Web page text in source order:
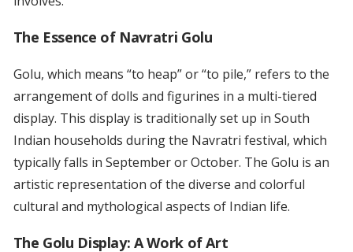
The Essence of Navratri Golu
Golu, which means “to heap” or “to pile,” refers to the
arrangement of dolls and figurines in a multi-tiered
display. This display is traditionally set up in South
Indian households during the Navratri festival, which
typically falls in September or October. The Golu is an
artistic representation of the diverse and colorful
cultural and mythological aspects of Indian life.
The Golu Display: A Work of Art